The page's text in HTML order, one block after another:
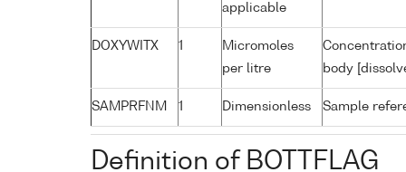
applicable
DOXYWITX 1
Micromoles
per litre
body
SAMPRFNM 1 Dimensionless Sample
Definition of BOTTFLAG